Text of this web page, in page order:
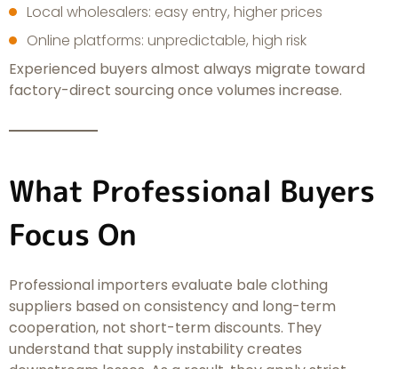
Local wholesalers: easy entry, higher prices
Online platforms: unpredictable, high risk
Experienced buyers almost always migrate toward
factory-direct sourcing once volumes increase.
What Professional Buyers
Focus On
Professional importers evaluate bale clothing
suppliers based on consistency and long-term
cooperation, not short-term discounts. They
understand that supply instability creates